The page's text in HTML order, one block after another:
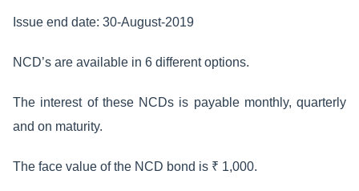
Issue end date: 30-August-2019
NCD’s are available in 6 different options.
The interest of these NCDs is payable monthly, quarterly
and on maturity.
The face value of the NCD bond is ₹ 1,000.